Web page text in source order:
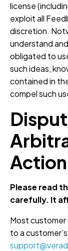
license
exploit all
discretion.
understand
obligated to
such ideas,
contained in
compel such
Please read
carefully. It
Most customer
to a